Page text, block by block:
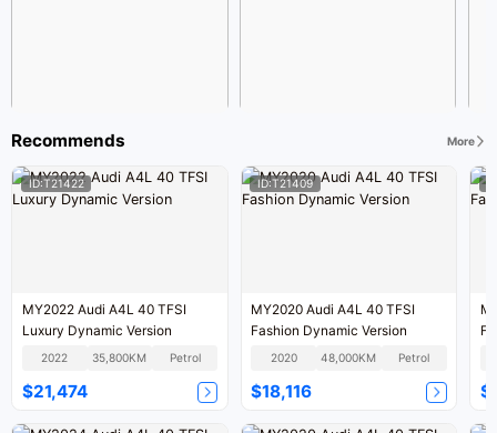
Recommends More
ID:T21422
MY2022 Audi A4L 40 TFSI
Luxury Dynamic Version
2022 35,800KM Petrol
$21,474
ID:T21409
MY2020 Audi A4L 40 TFSI
Fashion Dynamic Version
2020 48,000KM Petrol
$18,116